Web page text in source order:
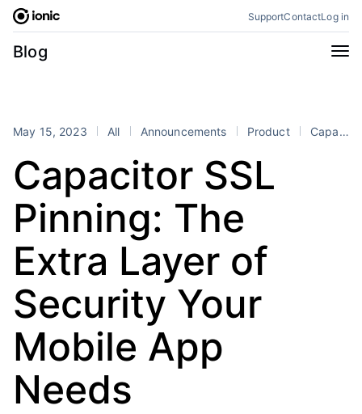
Skip
content
SupportContactLog in
Blog
Categories
Perspectives
Stencil Tutorials
Products
Framework Enterprise SDK
Portals
RSS
May 15, 2023 All Announcements Product Capacitor
Capacitor SSL
Pinning: The
Extra Layer of
Security Your
Mobile App
Needs